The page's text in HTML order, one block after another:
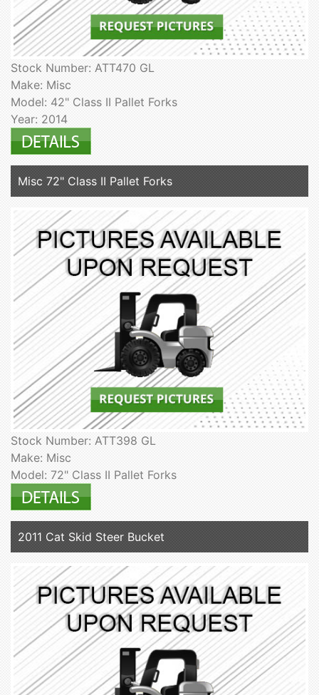
Stock Number: ATT470 GL
Make: Misc
Model: 42" Class II Pallet Forks
Year: 2014
Misc 72" Class II Pallet Forks
Stock Number: ATT398 GL
Make: Misc
Model: 72" Class II Pallet Forks
2011 Cat Skid Steer Bucket